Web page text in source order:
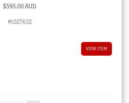
$595.00 AUD
#1027632
VIEW ITEM